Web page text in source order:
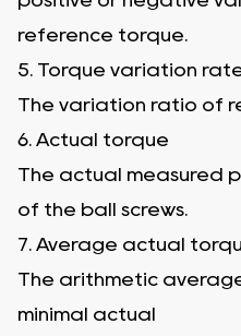
reference torque.
5. Torque variation
The variation ratio of
6. Actual torque
The actual measured
of the ball screws.
7. Average actual
The arithmetic
minimal actual